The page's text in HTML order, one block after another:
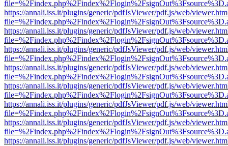
https://annali.iss.it/plugins/generic/pdfJsViewer/pdf.js/web/
https://annali.iss.it/plugins/generic/pdfJsViewer/pdf.js/web/
https://annali.iss.it/plugins/generic/pdfJsViewer/pdf.js/web/
https://annali.iss.it/plugins/generic/pdfJsViewer/pdf.js/web/
https://annali.iss.it/plugins/generic/pdfJsViewer/pdf.js/web/
https://annali.iss.it/plugins/generic/pdfJsViewer/pdf.js/web/
https://annali.iss.it/plugins/generic/pdfJsViewer/pdf.js/web/
https://annali.iss.it/plugins/generic/pdfJsViewer/pdf.js/web/